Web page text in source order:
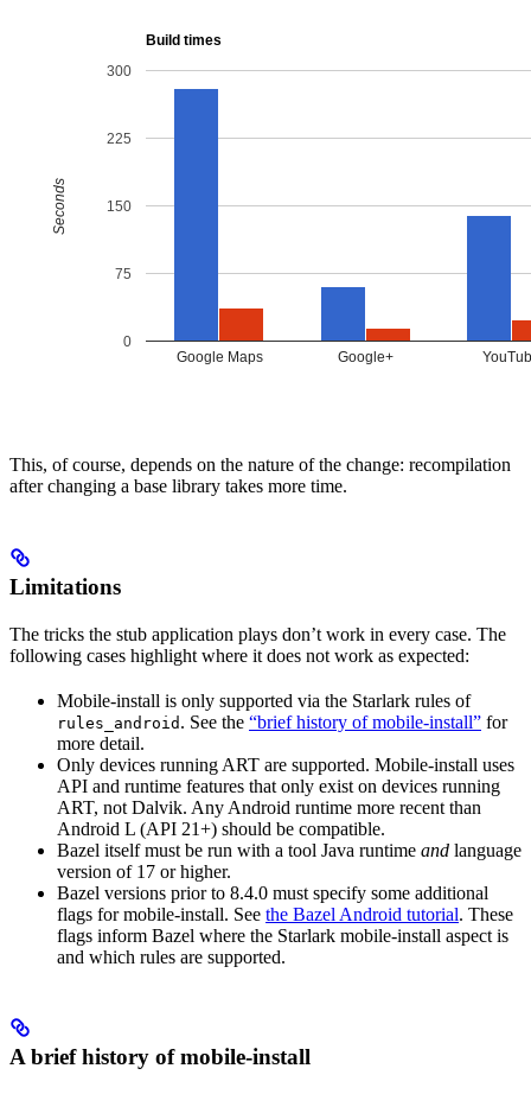
This, of course, depends on the nature of the change: recompilation
after changing a base library takes more time.
Limitations
The tricks the stub application plays don’t work in every case. The
following cases highlight where it does not work as expected:
Mobile-install is only supported via the Starlark rules of
rules_android . See the “brief history of mobile-install” for
more detail.
Only devices running ART are supported. Mobile-install uses
API and runtime features that only exist on devices running
ART, not Dalvik. Any Android runtime more recent than
Android L (API 21+) should be compatible.
Bazel itself must be run with a tool Java runtime and language
version of 17 or higher.
Bazel versions prior to 8.4.0 must specify some additional
flags for mobile-install. See the Bazel Android tutorial. These
flags inform Bazel where the Starlark mobile-install aspect is
and which rules are supported.
A brief history of mobile-install